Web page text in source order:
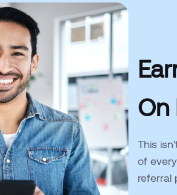
On
This
of
referral